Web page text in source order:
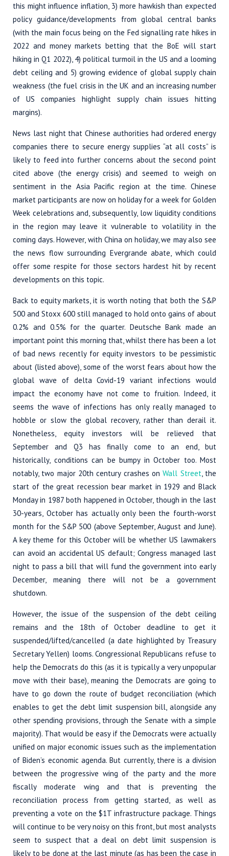
this might influence inflation, 3) more hawkish than expected
policy guidance/developments from global central banks
(with the main focus being on the Fed signalling rate hikes in
2022 and money markets betting that the BoE will start
hiking in Q1 2022), 4) political turmoil in the US and a looming
debt ceiling and 5) growing evidence of global supply chain
weakness (the fuel crisis in the UK and an increasing number
of US companies highlight supply chain issues hitting
margins).
News last night that Chinese authorities had ordered energy
companies there to secure energy supplies “at all costs” is
likely to feed into further concerns about the second point
cited above (the energy crisis) and seemed to weigh on
sentiment in the Asia Pacific region at the time. Chinese
market participants are now on holiday for a week for Golden
Week celebrations and, subsequently, low liquidity conditions
in the region may leave it vulnerable to volatility in the
coming days. However, with China on holiday, we may also see
the news flow surrounding Evergrande abate, which could
offer some respite for those sectors hardest hit by recent
developments on this topic.
Back to equity markets, it is worth noting that both the S&P
500 and Stoxx 600 still managed to hold onto gains of about
0.2% and 0.5% for the quarter. Deutsche Bank made an
important point this morning that, whilst there has been a lot
of bad news recently for equity investors to be pessimistic
about (listed above), some of the worst fears about how the
global wave of delta Covid-19 variant infections would
impact the economy have not come to fruition. Indeed, it
seems the wave of infections has only really managed to
hobble or slow the global recovery, rather than derail it.
Nonetheless, equity investors will be relieved that
September and Q3 has finally come to an end, but
historically, conditions can be bumpy in October too. Most
notably, two major 20th century crashes onWall Street , the
start of the great recession bear market in 1929 and Black
Monday in 1987 both happened in October, though in the last
30-years, October has actually only been the fourth-worst
month for the S&P 500 (above September, August and June).
A key theme for this October will be whether US lawmakers
can avoid an accidental US default; Congress managed last
night to pass a bill that will fund the government into early
December, meaning there will not be a government
shutdown.
However, the issue of the suspension of the debt ceiling
remains and the 18th of October deadline to get it
suspended/lifted/cancelled (a date highlighted by Treasury
Secretary Yellen) looms. Congressional Republicans refuse to
help the Democrats do this (as it is typically a very unpopular
move with their base), meaning the Democrats are going to
have to go down the route of budget reconciliation (which
enables to get the debt limit suspension bill, alongside any
other spending provisions, through the Senate with a simple
majority). That would be easy if the Democrats were actually
unified on major economic issues such as the implementation
of Biden’s economic agenda. But currently, there is a division
between the progressive wing of the party and the more
fiscally moderate wing and that is preventing the
reconciliation process from getting started, as well as
preventing a vote on the $1T infrastructure package. Things
will continue to be very noisy on this front, but most analysts
seem to suspect that a deal on debt limit suspension is
likely to be done at the last minute (as has been the case in